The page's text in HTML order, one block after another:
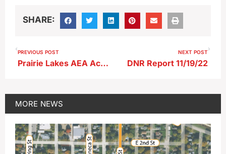
SHARE:
PREVIOUS POST
Prairie Lakes AEA Achieves Full Accreditation
NEXT POST
DNR Report 11/19/22
MORE NEWS